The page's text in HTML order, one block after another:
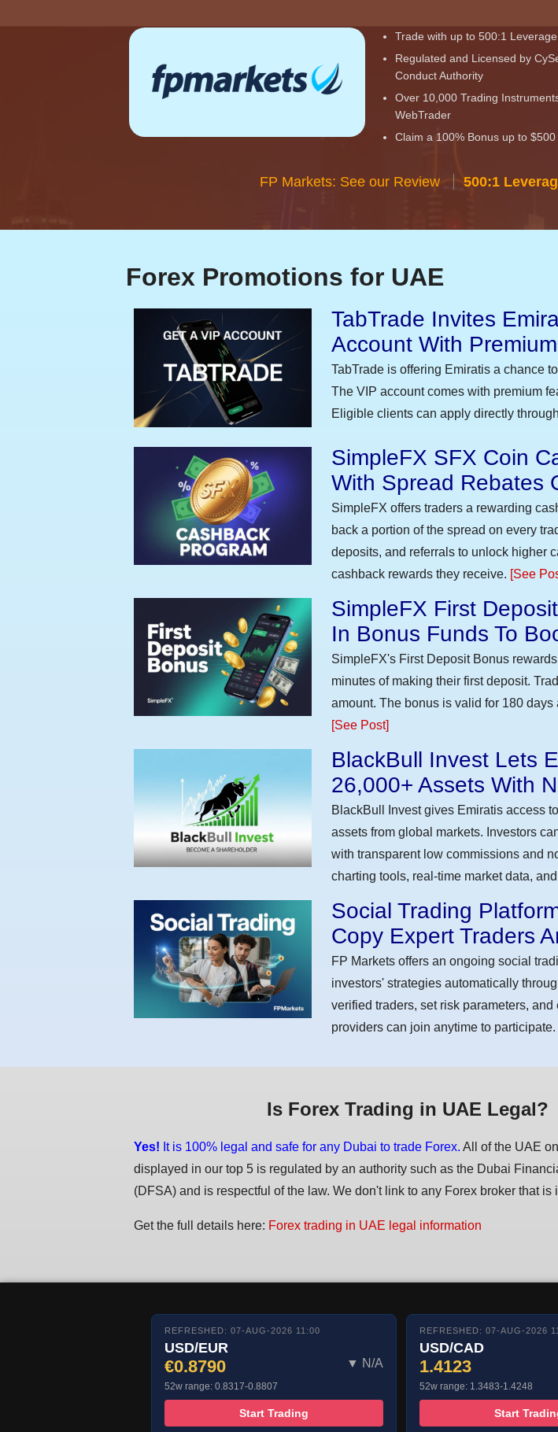
Trade with up to 500:1
Regulated and Licensed by
Conduct Authority
Over 10,000 Trading
WebTrader
Claim a 100% Bonus up to
FP Markets: See our Review 500:1
Forex Promotions for UAE
TabTrade Invites
Account With
TabTrade is offering Emiratis a chance
The VIP account comes with premium
Eligible clients can apply directly
SimpleFX SFX Coin
With Spread Rebates
SimpleFX offers traders a rewarding
back a portion of the spread on every
deposits, and referrals to unlock higher
cashback rewards they receive. [See
SimpleFX First
In Bonus Funds To
SimpleFX's First Deposit Bonus
minutes of making their first deposit.
amount. The bonus is valid for 180
[See Post]
BlackBull Invest Lets
26,000+ Assets With
BlackBull Invest gives Emiratis access
assets from global markets. Investors
with transparent low commissions and
charting tools, real-time market data,
Social Trading
Copy Expert Traders
FP Markets offers an ongoing social
investors' strategies automatically
verified traders, set risk parameters,
providers can join anytime to participate.
Is Forex Trading in UAE Legal?
Yes! It is 100% legal and safe for any Dubai to trade Forex. All of the UAE
displayed in our top 5 is regulated by an authority such as the Dubai
(DFSA) and is respectful of the law. We don't link to any Forex broker that is
Get the full details here: Forex trading in UAE legal information
REFRESHED: 07-AUG-2026 11:00
USD/EUR
€0.8790 ▼ N/A
52w range: 0.8317-0.8807
Start Trading
REFRESHED: 07-AUG-2026
USD/CAD
1.4123
52w range: 1.3483-1.4248
Start